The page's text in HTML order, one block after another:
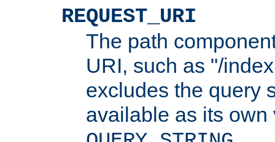
REQUEST_URI
The path
URI, such as "/
excludes the query
available as its